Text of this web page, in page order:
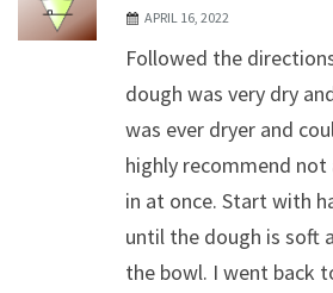
APRIL 16, 2022
Followed the
dough was very dry
was ever dryer and
highly recommend
in at once. Start with
until the dough is soft
the bowl. I went back